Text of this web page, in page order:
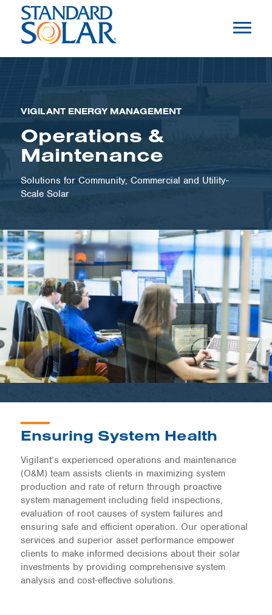
VIGILANT ENERGY MANAGEMENT
Operations &
Maintenance
Solutions for Community, Commercial and Utility-
Scale Solar
Ensuring System Health
Vigilant’s experienced operations and maintenance
(O&M) team assists clients in maximizing system
production and rate of return through proactive
system management including field inspections,
evaluation of root causes of system failures and
ensuring safe and efficient operation. Our operational
services and superior asset performance empower
clients to make informed decisions about their solar
investments by providing comprehensive system
analysis and cost-effective solutions.